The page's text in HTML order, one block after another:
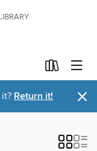
Return it! ×